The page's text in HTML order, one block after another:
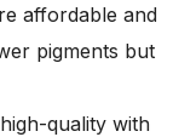
affordable and
pigments but
quality with